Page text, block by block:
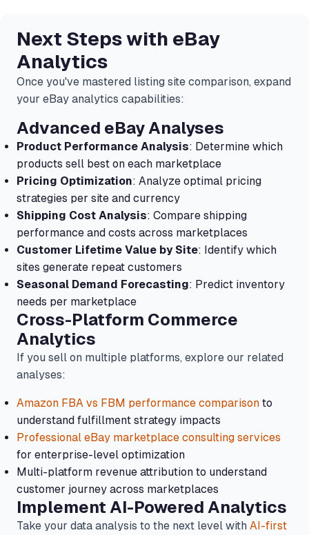
Next Steps with eBay
Analytics
Once you've mastered listing site comparison, expand
your eBay analytics capabilities:
Advanced eBay Analyses
Product Performance Analysis: Determine which
products sell best on each marketplace
Pricing Optimization: Analyze optimal pricing
strategies per site and currency
Shipping Cost Analysis: Compare shipping
performance and costs across marketplaces
Customer Lifetime Value by Site: Identify which
sites generate repeat customers
Seasonal Demand Forecasting: Predict inventory
needs per marketplace
Cross-Platform Commerce
Analytics
If you sell on multiple platforms, explore our related
analyses:
Amazon FBA vs FBM performance comparison to
understand fulfillment strategy impacts
Professional eBay marketplace consulting services
for enterprise-level optimization
Multi-platform revenue attribution to understand
customer journey across marketplaces
Implement AI-Powered Analytics
Take your data analysis to the next level with AI-first